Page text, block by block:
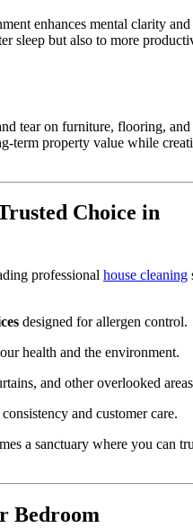
enhances mental clarity
sleep but also to more
tear on furniture, flooring,
term property value while
Choice in
professional house cleaning
designed for allergen control.
health and the environment.
and other overlooked
and customer care.
a sanctuary where you can
Bedroom